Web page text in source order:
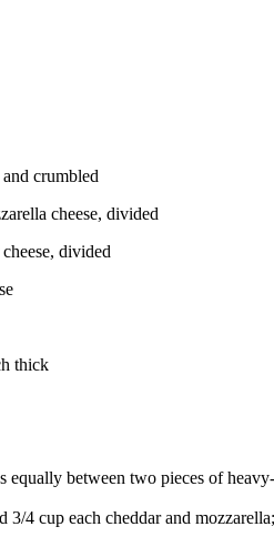
crumbled
cheese, divided
divided
thick
equally between two pieces of
3/4 cup each cheddar and